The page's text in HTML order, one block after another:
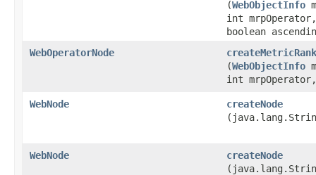
(WebObjectInfo
int mrpOperator,
boolean
WebOperatorNode
(WebObjectInfo
int
WebNode createNode
WebNode createNode